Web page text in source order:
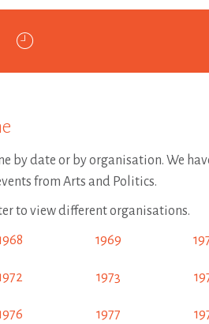
by date or by organisation. We
from Arts and Politics.
to view different organisations.
1969
1973
1977